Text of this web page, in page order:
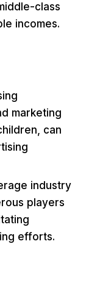
class
incomes.
marketing
can
industry
players
efforts.